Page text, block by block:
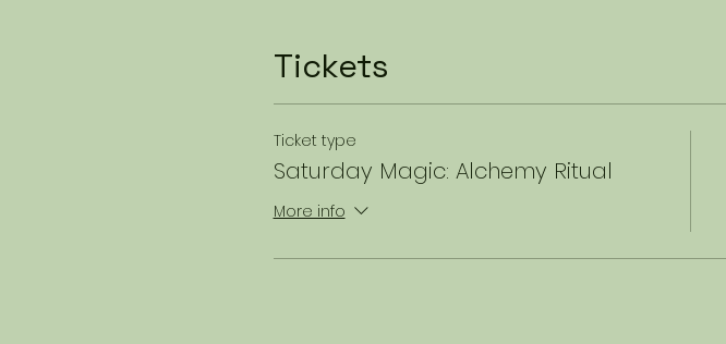
Tickets
Ticket type
Saturday Magic: Alchemy Ritual
More info